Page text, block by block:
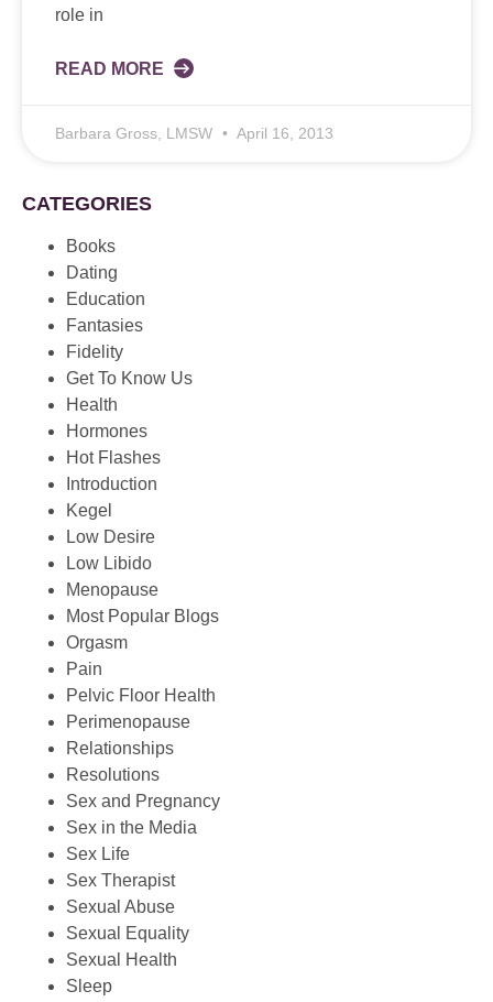
role in
READ MORE
Barbara Gross, LMSW April 16, 2013
CATEGORIES
Books
Dating
Education
Fantasies
Fidelity
Get To Know Us
Health
Hormones
Hot Flashes
Introduction
Kegel
Low Desire
Low Libido
Menopause
Most Popular Blogs
Orgasm
Pain
Pelvic Floor Health
Perimenopause
Relationships
Resolutions
Sex and Pregnancy
Sex in the Media
Sex Life
Sex Therapist
Sexual Abuse
Sexual Equality
Sexual Health
Sleep